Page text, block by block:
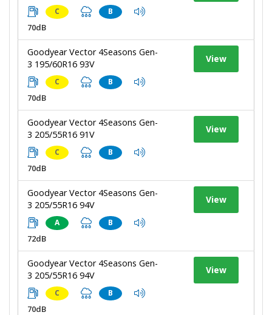
C B
70dB
Goodyear Vector 4Seasons Gen-
3 195/60R16 93V
C B
70dB
View
Goodyear Vector 4Seasons Gen-
3 205/55R16 91V
C B
70dB
View
Goodyear Vector 4Seasons Gen-
3 205/55R16 94V
A B
72dB
View
Goodyear Vector 4Seasons Gen-
3 205/55R16 94V
C B
70dB
View